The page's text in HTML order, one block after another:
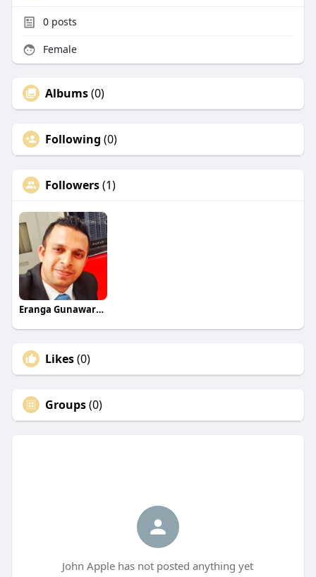
0posts
Female
Albums(0)
Following (0)
Followers(1)
Eranga Gunawardane
Likes(0)
Groups(0)
John Apple has not posted anything yet